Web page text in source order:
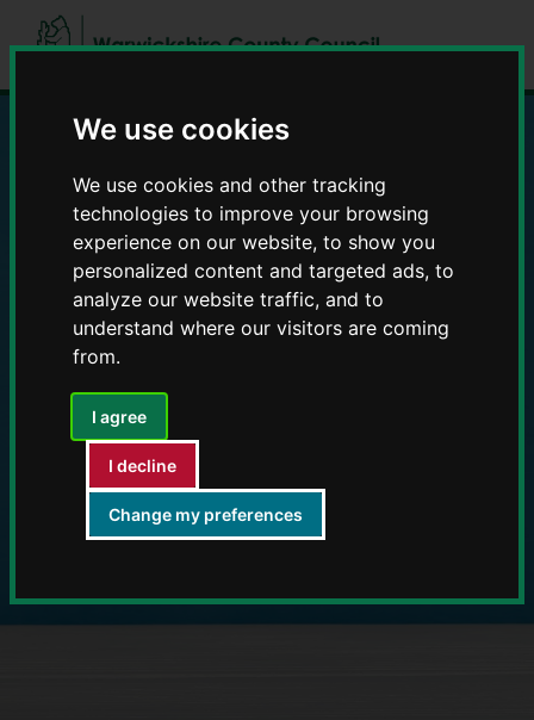
We use cookies
We use cookies and other tracking
technologies to improve your browsing
experience on our website, to show you
personalized content and targeted ads, to
analyze our website traffic, and to
understand where our visitors are coming
from.
I agree
I decline
Change my preferences
to
to
Education and Early
Years providers